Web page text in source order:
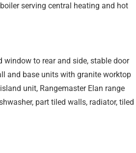
serving central heating and hot
to rear and side, stable door
and base units with granite worktop
unit, Rangemaster Elan range
part tiled walls, radiator, tiled